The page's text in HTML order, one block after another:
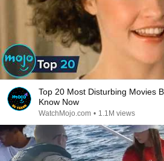
Top 20 Most Disturbing Movies
Know Now
WatchMojo.com • 1.1M views